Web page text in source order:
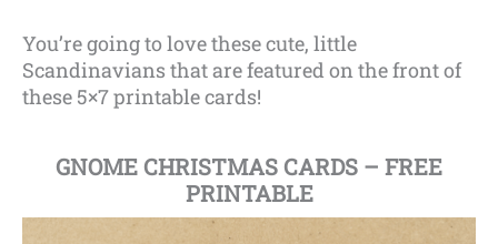
You’re going to love these cute, little
Scandinavians that are featured on the front of
these 5×7 printable cards!
GNOME CHRISTMAS CARDS – FREE
PRINTABLE